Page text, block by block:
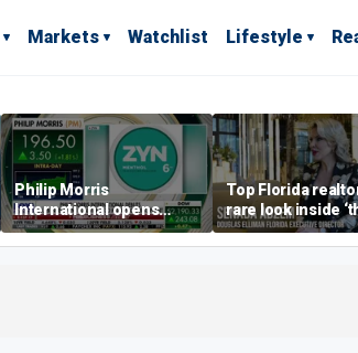
Markets Watchlist Lifestyle
Philip Morris
International opens
massive Colorado
campus as smoke-free
Top Florida
rare look inside
most prestigious
address’ for